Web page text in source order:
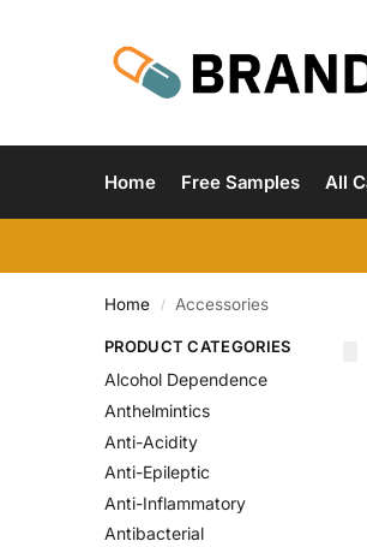
Home Free Samples All
Home / Accessories
PRODUCT CATEGORIES
Alcohol Dependence
Anthelmintics
Anti-Acidity
Anti-Epileptic
Anti-Inflammatory
Antibacterial